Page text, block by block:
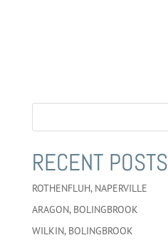
RECENT POSTS
ROTHENFLUH, NAPERVILLE
ARAGON, BOLINGBROOK
WILKIN, BOLINGBROOK